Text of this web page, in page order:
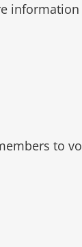
information
to